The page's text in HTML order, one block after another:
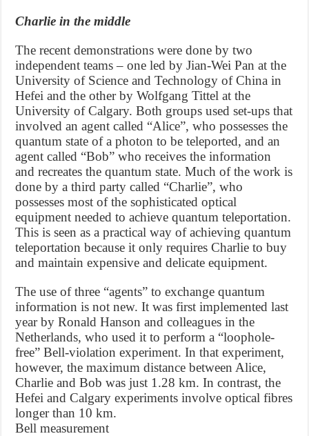
Charlie in the middle
The recent demonstrations were done by two
independent teams – one led by Jian-Wei Pan at the
University of Science and Technology of China in
Hefei and the other by Wolfgang Tittel at the
University of Calgary. Both groups used set-ups that
involved an agent called “Alice”, who possesses the
quantum state of a photon to be teleported, and an
agent called “Bob” who receives the information
and recreates the quantum state. Much of the work is
done by a third party called “Charlie”, who
possesses most of the sophisticated optical
equipment needed to achieve quantum teleportation.
This is seen as a practical way of achieving quantum
teleportation because it only requires Charlie to buy
and maintain expensive and delicate equipment.
The use of three “agents” to exchange quantum
information is not new. It was first implemented last
year by Ronald Hanson and colleagues in the
Netherlands, who used it to perform a “loophole-
free” Bell-violation experiment. In that experiment,
however, the maximum distance between Alice,
Charlie and Bob was just 1.28 km. In contrast, the
Hefei and Calgary experiments involve optical fibres
longer than 10 km.
Bell measurement